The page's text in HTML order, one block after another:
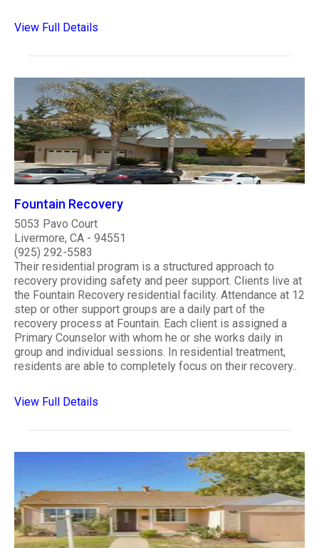
View Full Details
Fountain Recovery
5053 Pavo Court
Livermore, CA - 94551
(925) 292-5583
Their residential program is a structured approach to
recovery providing safety and peer support. Clients live at
the Fountain Recovery residential facility. Attendance at 12
step or other support groups are a daily part of the
recovery process at Fountain. Each client is assigned a
Primary Counselor with whom he or she works daily in
group and individual sessions. In residential treatment,
residents are able to completely focus on their recovery..
View Full Details